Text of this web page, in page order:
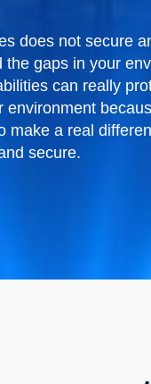
does not secure
gaps in your
can really
a real
secure.